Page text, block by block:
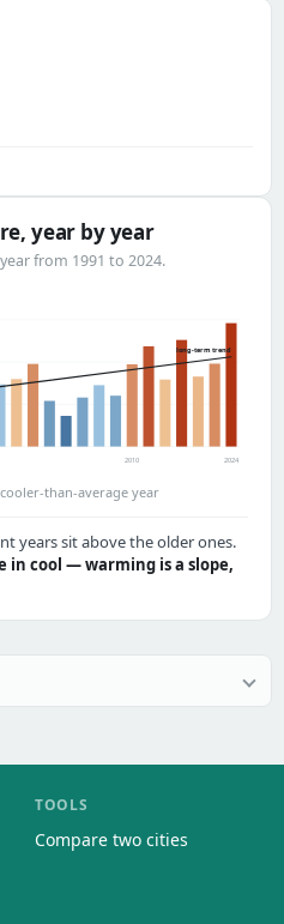
year by year
from 1991 to 2024.
long-term trend
2010 2024
than-average year
years sit above the older ones.
in cool — warming is a slope,
TOOLS
Compare two cities